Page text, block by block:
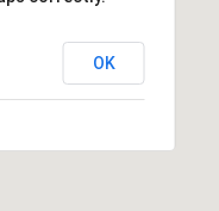
OK